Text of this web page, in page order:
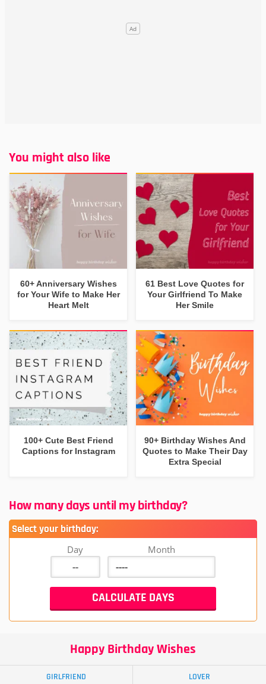
You might also like
60+ Anniversary Wishes
for Your Wife to Make Her
Heart Melt
61 Best Love Quotes for
Your Girlfriend To Make
Her Smile
100+ Cute Best Friend
Captions for Instagram
90+ Birthday Wishes And
Quotes to Make Their Day
Extra Special
How many days until my birthday?
Select your birthday:
Day Month
Happy Birthday Wishes
GIRLFRIEND LOVER